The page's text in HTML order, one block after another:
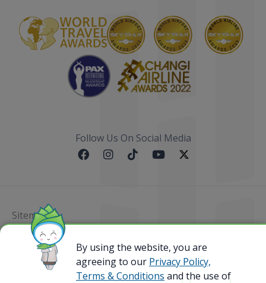
Follow Us On Social Media
Sitemap
@ 2023 Bamboo Airways Copyright. All Rights
Reserved.
Business Registration Code: 010786737
By using the website, you are
agreeing to our Privacy Policy,
Terms & Conditions and the use of